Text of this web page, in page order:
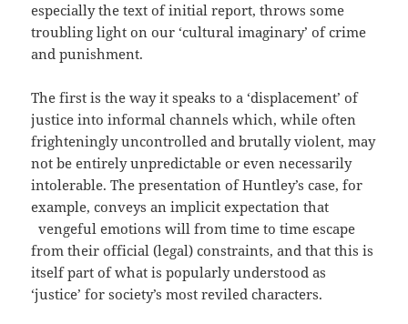
especially the text of initial report, throws some
troubling light on our ‘cultural imaginary’ of crime
and punishment.
The first is the way it speaks to a ‘displacement’ of
justice into informal channels which, while often
frighteningly uncontrolled and brutally violent, may
not be entirely unpredictable or even necessarily
intolerable. The presentation of Huntley’s case, for
example, conveys an implicit expectation that
vengeful emotions will from time to time escape
from their official (legal) constraints, and that this is
itself part of what is popularly understood as
‘justice’ for society’s most reviled characters.